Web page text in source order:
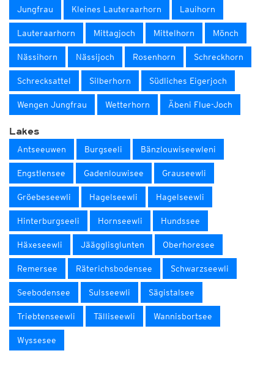
Jungfrau Kleines Lauteraarhorn Lauihorn
Lauteraarhorn Mittagjoch Mittelhorn Mönch
Nässihorn Nässijoch Rosenhorn Schreckhorn
Schrecksattel Silberhorn Südliches Eigerjoch
Wengen Jungfrau Wetterhorn Äbeni Flue-Joch
Lakes
Antseeuwen Burgseeli Bänzlouwiseewleni
Engstlensee Gadenlouwisee Grauseewli
Gröebeseewli Hagelseewli Hagelseewli
Hinterburgseeli Hornseewli Hundssee
Häxeseewli Jäägglisglunten Oberhoresee
Remersee Räterichsbodensee Schwarzseewli
Seebodensee Sulsseewli Sägistalsee
Triebtenseewli Tälliseewli Wannisbortsee
Wyssesee